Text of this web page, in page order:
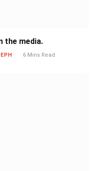
the media.
6 Mins Read